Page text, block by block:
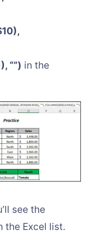
“”) in the
see the
the Excel list.